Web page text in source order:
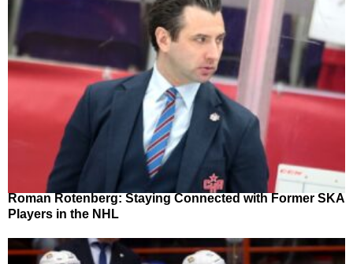
Roman Rotenberg: Staying Connected with Former SKA
Players in the NHL